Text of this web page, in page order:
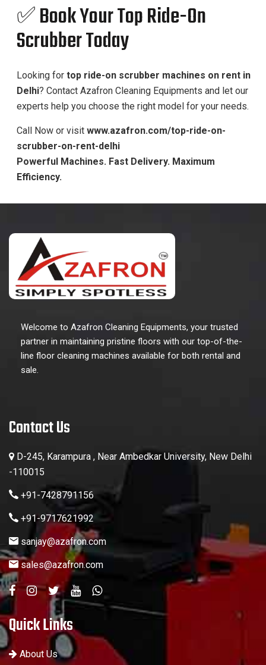
✅ Book Your Top Ride-On
Scrubber Today
Looking for top ride-on scrubber machines on rent in
Delhi? Contact Azafron Cleaning Equipments and let our
experts help you choose the right model for your needs.
Call Now or visit www.azafron.com/top-ride-on-
scrubber-on-rent-delhi
Powerful Machines. Fast Delivery. Maximum
Efficiency.
Welcome to Azafron Cleaning Equipments, your trusted
partner in maintaining pristine floors with our top-of-the-
line floor cleaning machines available for both rental and
sale.
Contact Us
D-245, Karampura , Near Ambedkar University, New Delhi
-110015
+91-7428791156
+91-9717621992
sanjay@azafron.com
sales@azafron.com
Quick Links
About Us